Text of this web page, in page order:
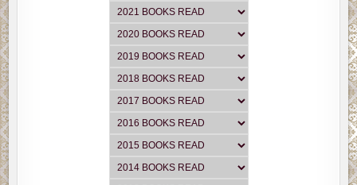
Jackie’s face fell into perplexity. “What’s going on here? A
“The whole town looks like some kind of old movie or
Megan said. “And there’s nobody around. This place is giving
hungry,” Megan said, hearing her stomach growl. “I’d